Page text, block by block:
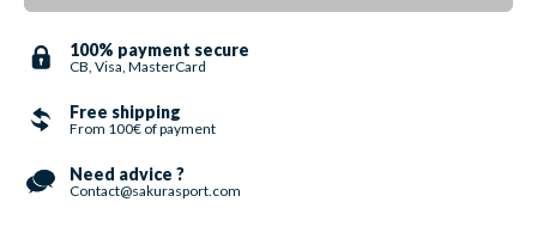
100% payment secure
CB, Visa, MasterCard
Free shipping
From 100€ of payment
Need advice ?
Contact@sakurasport.com